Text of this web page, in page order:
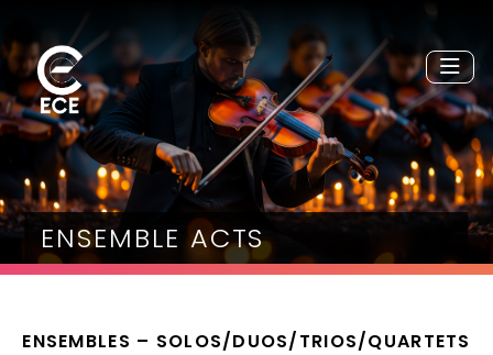
ENSEMBLE ACTS
ENSEMBLES – SOLOS/DUOS/TRIOS/QUARTETS